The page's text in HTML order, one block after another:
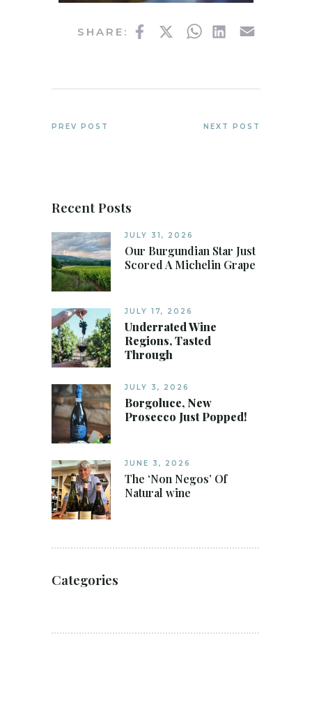
SHARE: FacebookTwitter WhatsAppLinkedIn
PREV POST NEXT POST
Recent Posts
JULY 31, 2026
Our Burgundian Star Just
Scored A Michelin Grape
JULY 17, 2026
Underrated Wine
Regions, Tasted
Through
JULY 3, 2026
Borgoluce, New
Prosecco Just Popped!
JUNE 3, 2026
The ‘Non Negos’ Of
Natural wine
Categories